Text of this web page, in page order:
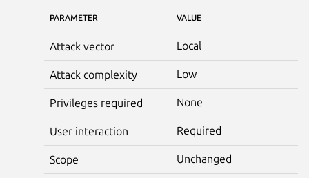
PARAMETER VALUE
Attack vector Local
Attack complexity Low
Privileges required None
User interaction Required
Scope Unchanged